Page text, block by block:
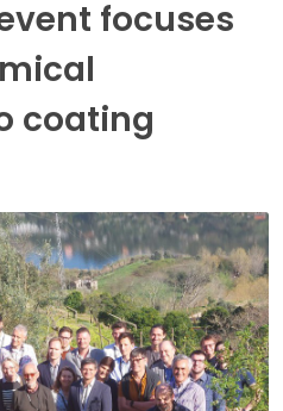
focuses
coating